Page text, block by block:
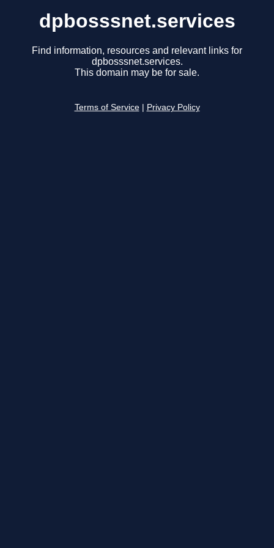
dpbosssnet.services
Find information, resources and relevant links for
dpbosssnet.services.
This domain may be for sale.
Terms of Service Privacy Policy